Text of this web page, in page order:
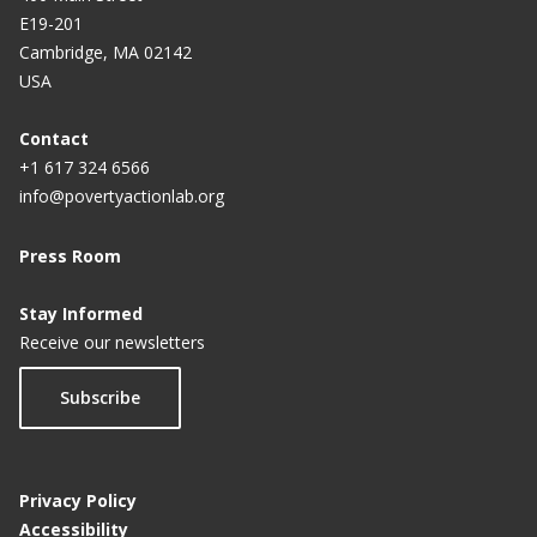
E19-201
Cambridge, MA 02142
USA
Contact
+1 617 324 6566
info@povertyactionlab.org
Press Room
Stay Informed
Receive our newsletters
Subscribe
Privacy Policy
Accessibility